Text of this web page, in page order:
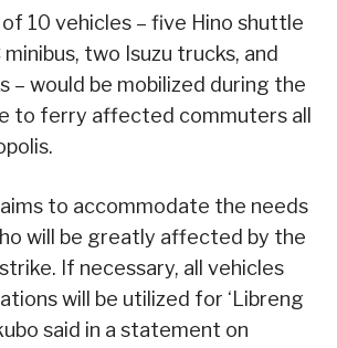
10 vehicles – five Hino shuttle
minibus, two Isuzu trucks, and
– would be mobilized during the
to ferry affected commuters all
to accommodate the needs
will be greatly affected by the
If necessary, all vehicles
will be utilized for ‘Libreng
said in a statement on